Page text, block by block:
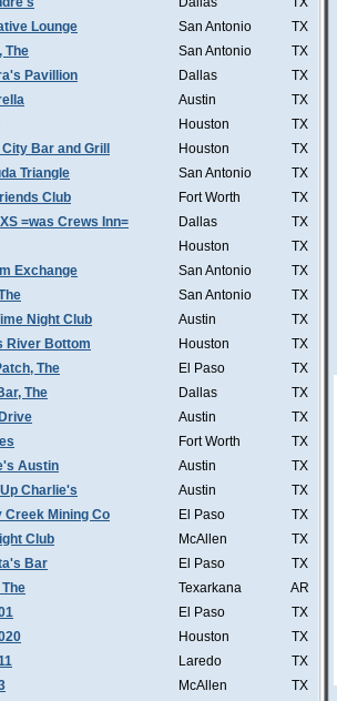
Lounge
San Antonio
TX
The
San Antonio
TX
Pavillion
Dallas
TX
Austin
TX
Houston
TX
Bar and Grill
Houston
TX
Triangle
San Antonio
TX
Club
Fort Worth
TX
=was Crews Inn=
Dallas
TX
Houston
TX
Exchange
San Antonio
TX
San Antonio
TX
Night Club
Austin
TX
River Bottom
Houston
TX
The
El Paso
TX
The
Dallas
TX
Austin
TX
Fort Worth
TX
Austin
Austin
TX
Charlie's
Austin
TX
Creek Mining Co
El Paso
TX
Club
McAllen
TX
Bar
El Paso
TX
Texarkana
AR
El Paso
TX
Houston
TX
Laredo
TX
McAllen
TX